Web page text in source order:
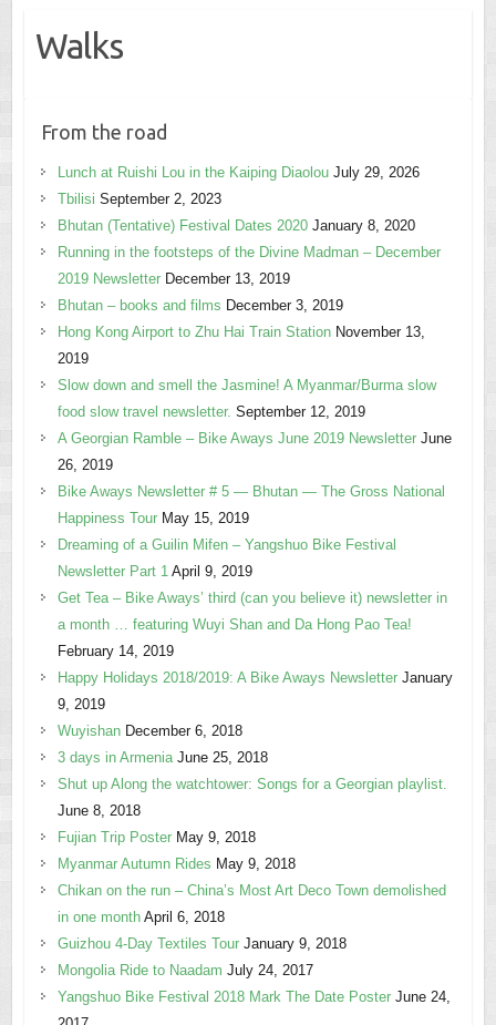
Walks
From the road
Lunch at Ruishi Lou in the Kaiping Diaolou July 29, 2026
Tbilisi September 2, 2023
Bhutan (Tentative) Festival Dates 2020 January 8, 2020
Running in the footsteps of the Divine Madman – December
2019 Newsletter December 13, 2019
Bhutan – books and films December 3, 2019
Hong Kong Airport to Zhu Hai Train Station November 13,
2019
Slow down and smell the Jasmine! A Myanmar/Burma slow
food slow travel newsletter. September 12, 2019
A Georgian Ramble – Bike Aways June 2019 Newsletter June
26, 2019
Bike Aways Newsletter # 5 — Bhutan — The Gross National
Happiness Tour May 15, 2019
Dreaming of a Guilin Mifen – Yangshuo Bike Festival
Newsletter Part 1 April 9, 2019
Get Tea – Bike Aways’ third (can you believe it) newsletter in
a month … featuring Wuyi Shan and Da Hong Pao Tea!
February 14, 2019
Happy Holidays 2018/2019: A Bike Aways Newsletter January
9, 2019
Wuyishan December 6, 2018
3 days in Armenia June 25, 2018
Shut up Along the watchtower: Songs for a Georgian playlist.
June 8, 2018
Fujian Trip Poster May 9, 2018
Myanmar Autumn Rides May 9, 2018
Chikan on the run – China’s Most Art Deco Town demolished
in one month April 6, 2018
Guizhou 4-Day Textiles Tour January 9, 2018
Mongolia Ride to Naadam July 24, 2017
Yangshuo Bike Festival 2018 Mark The Date Poster June 24,